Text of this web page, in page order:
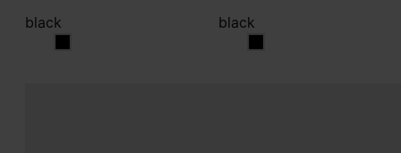
black
black
black
black